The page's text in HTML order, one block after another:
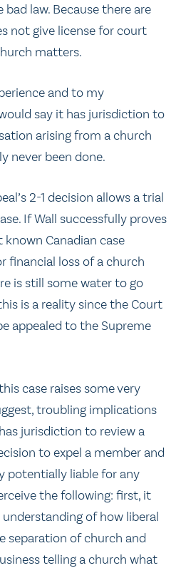
law. Because there are
not give license for court
matters.
and to my
say it has jurisdiction to
arising from a church
never been done.
2-1 decision allows a trial
If Wall successfully proves
Canadian case
financial loss of a church
is still some water to go
is a reality since the Court
appealed to the Supreme
case raises some very
troubling implications
jurisdiction to review a
to expel a member and
liable for any
the following: first, it
understanding of how liberal
separation of church and
telling a church what